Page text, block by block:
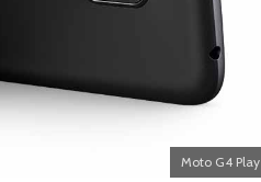
Moto G4 Play